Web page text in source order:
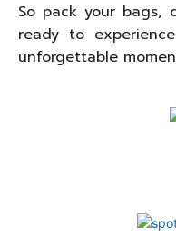
So pack your bags,
ready to
unforgettable